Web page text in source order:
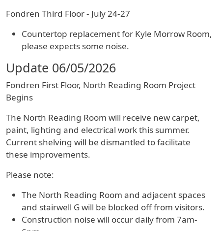
Fondren Third Floor - July 24-27
Countertop replacement for Kyle Morrow Room,
please expects some noise.
Update 06/05/2026
Fondren First Floor, North Reading Room Project
Begins
The North Reading Room will receive new carpet,
paint, lighting and electrical work this summer.
Current shelving will be dismantled to facilitate
these improvements.
Please note:
The North Reading Room and adjacent spaces
and stairwell G will be blocked off from visitors.
Construction noise will occur daily from 7am-